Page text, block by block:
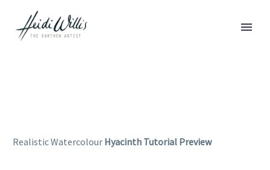
Realistic Watercolour Hyacinth Tutorial Preview